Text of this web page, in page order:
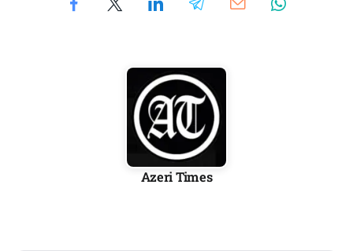
Azeri Times